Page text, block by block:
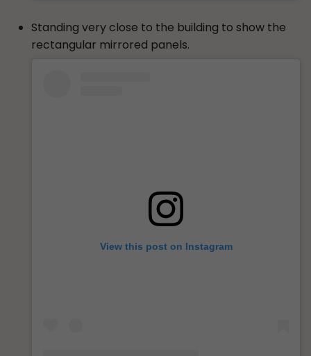
Standing very close to the building to show the
rectangular mirrored panels.
View this post on Instagram